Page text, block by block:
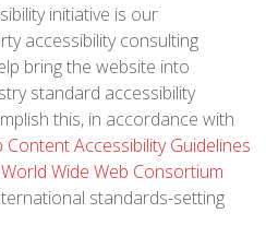
initiative is our
accessibility consulting
bring the website into
standard accessibility
this, in accordance with
Content Accessibility Guidelines
Wide Web Consortium
standards-setting